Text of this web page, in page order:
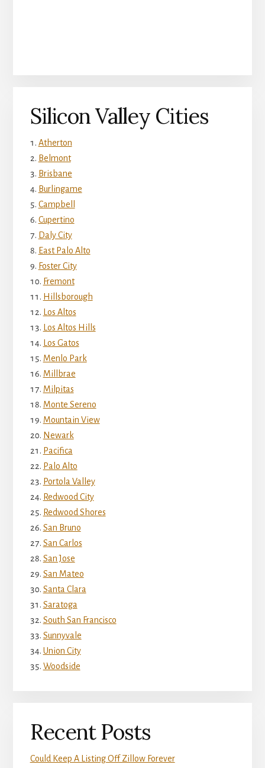
Silicon Valley Cities
Atherton
Belmont
Brisbane
Burlingame
Campbell
Cupertino
Daly City
East Palo Alto
Foster City
Fremont
Hillsborough
Los Altos
Los Altos Hills
Los Gatos
Menlo Park
Millbrae
Milpitas
Monte Sereno
Mountain View
Newark
Pacifica
Palo Alto
Portola Valley
Redwood City
Redwood Shores
San Bruno
San Carlos
San Jose
San Mateo
Santa Clara
Saratoga
South San Francisco
Sunnyvale
Union City
Woodside
Recent Posts
Could Keep A Listing Off Zillow Forever